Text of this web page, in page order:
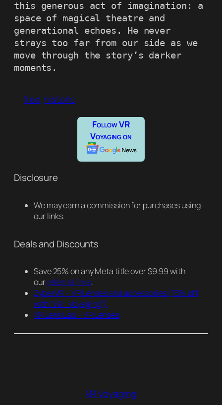
this generous act of imagination: a
space of magical theatre and
generational echoes. He never
strays too far from our side as we
move through the story’s darker
moments.
free historic
Follow VR
Voyaging on
Disclosure
We may earn a commission for purchases using
our links.
Deals and Discounts
Save 25% on any Meta title over $9.99 with
ourreferral links.
ZyberVR – VR Lenses and accessories(15% off
with “VR_Voyaging”)
VR Lens Lab – VR Lenses
VR Voyaging